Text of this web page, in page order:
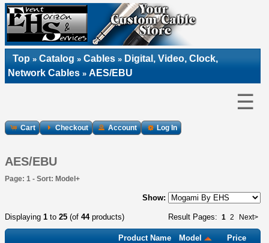
Top » Catalog » Cables » Digital, Video, Clock,
Network Cables » AES/EBU
☰
Cart Checkout Account Log In
AES/EBU
Page: 1 - Sort: Model+
Show:
Result Pages: 1 2 Next>
Displaying 1 to 25 (of 44products)
Product Name Model Price